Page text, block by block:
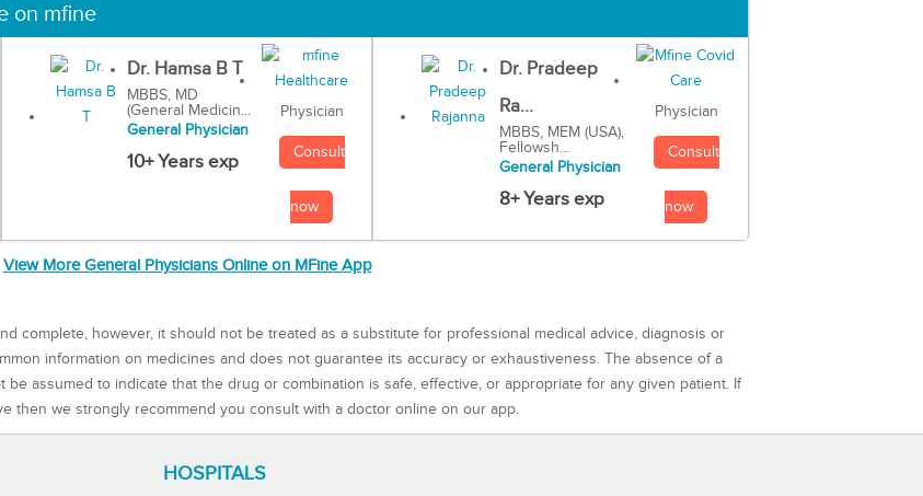
on mfine
Dr. Hamsa B T
MBBS, MD
(General Medicin...
General Physician
10+ Years exp
Physician
Consult
now
Dr. Pradeep
Ra...
MBBS, MEM (USA),
Fellowsh...
General Physician
8+ Years exp
Physician
Consult
now
View More General Physicians Online on MFine App
complete, however, it should not be treated as a substitute for professional medical advice, diagnosis or
information on medicines and does not guarantee its accuracy or exhaustiveness. The absence of a
assumed to indicate that the drug or combination is safe, effective, or appropriate for any given patient. If
then we strongly recommend you consult with a doctor online on our app.
HOSPITALS